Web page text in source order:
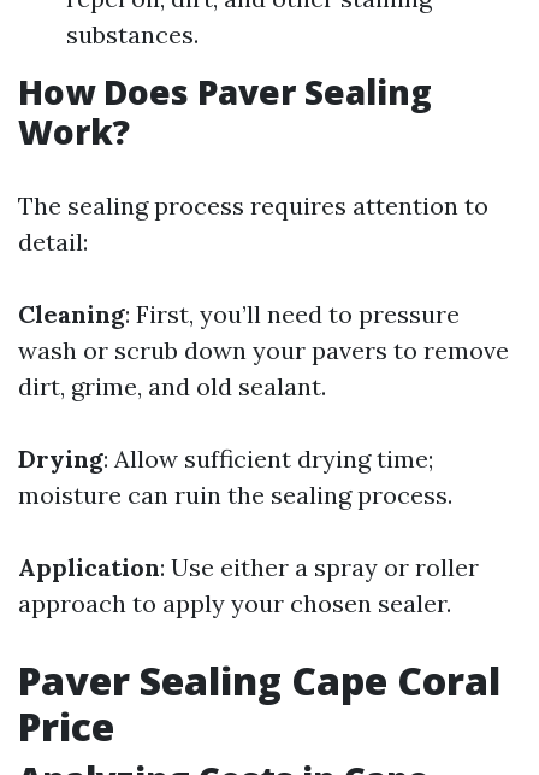
substances.
How Does Paver Sealing
Work?
The sealing process requires attention to
detail:
Cleaning: First, you’ll need to pressure
wash or scrub down your pavers to remove
dirt, grime, and old sealant.
Drying: Allow sufficient drying time;
moisture can ruin the sealing process.
Application: Use either a spray or roller
approach to apply your chosen sealer.
Paver Sealing Cape Coral
Price